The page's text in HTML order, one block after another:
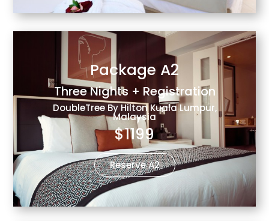
Package A2
Three Nights + Registration
DoubleTree By Hilton Kuala Lumpur,
Malaysia
$1199
Reserve A2